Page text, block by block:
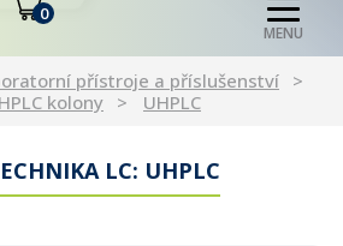
0
MENU
přístroje a příslušenství
HPLC kolony UHPLC
LC: UHPLC